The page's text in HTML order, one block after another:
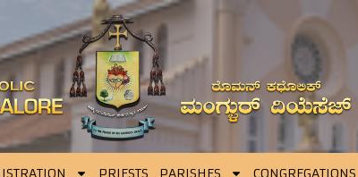
PRIESTS PARISHES CONGREGATIONS